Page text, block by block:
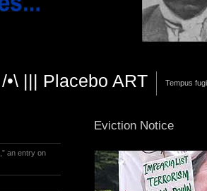
•\ ||| Placebo ART Tempus
Eviction Notice
an entry on